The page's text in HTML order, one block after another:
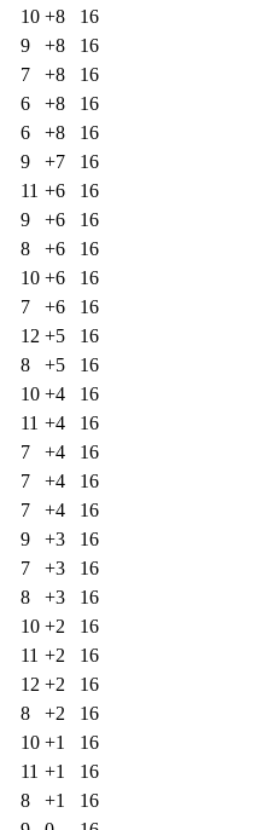
10 +8
16
9 +8
16
7 +8
16
6 +8
16
6 +8
16
9 +7
16
11 +6
16
9 +6
16
8 +6
16
10 +6
16
7 +6
16
12 +5
16
8 +5
16
10 +4
16
11 +4
16
7 +4
16
7 +4
16
7 +4
16
9 +3
16
7 +3
16
8 +3
16
10 +2
16
11 +2
16
12 +2
16
8 +2
16
10 +1
16
11 +1
16
8 +1
16